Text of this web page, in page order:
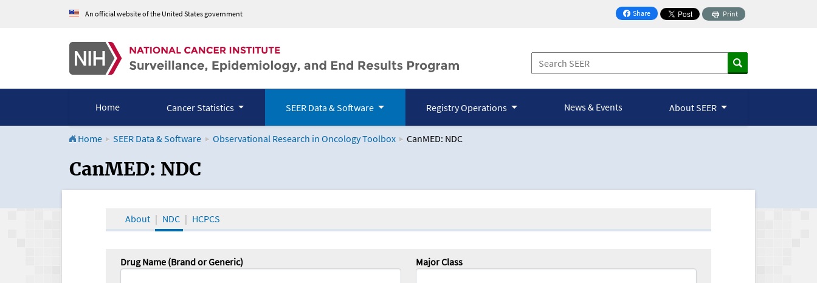
An official website of the United States government Share
on Facebook
Print
Home Cancer Statistics SEER Data & Software Registry Operations News & Events About SEER
Home SEER Data & Software Observational Research in Oncology Toolbox CanMED: NDC
CanMED and the Oncology Toolbox
CanMED: NDC
About NDC HCPCS
Drug Name (Brand or Generic) Major Class